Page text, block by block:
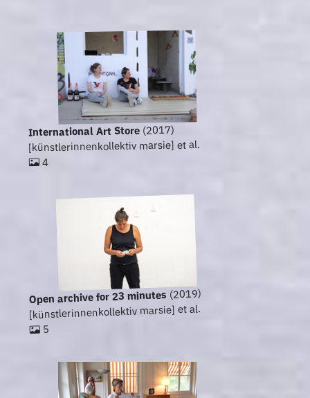
International Art Store(2017)
[künstlerinnenkollektiv marsie] et al.
4
Open archive for 23 minutes (2019)
[künstlerinnenkollektiv marsie] et al.
5